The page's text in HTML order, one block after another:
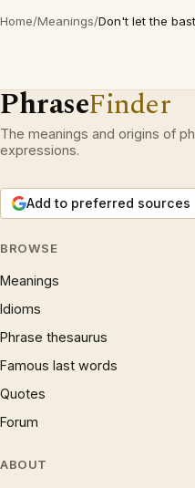
Home/Meanings/Don't let the
PhraseFinder
The meanings and origins of
expressions.
Add to preferred sources
BROWSE
Meanings
Idioms
Phrase thesaurus
Famous last words
Quotes
Forum
ABOUT